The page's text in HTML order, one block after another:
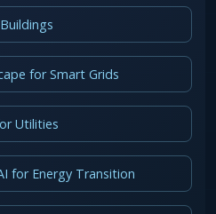
for Smart Grids
Utilities
for Energy Transition